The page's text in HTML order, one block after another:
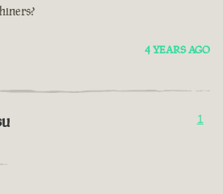
4 YEARS AGO
1